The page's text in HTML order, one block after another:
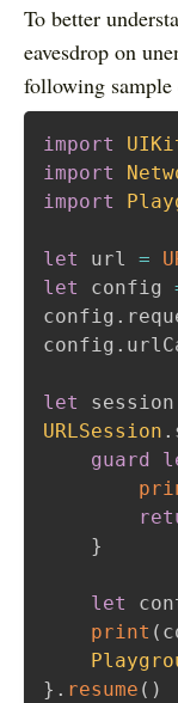
To better
eavesdrop on
following sample
import
import
import
let url =
let
config
config .
config .
let session
URLSession .
guard
}
let
print (
} . resume ( )